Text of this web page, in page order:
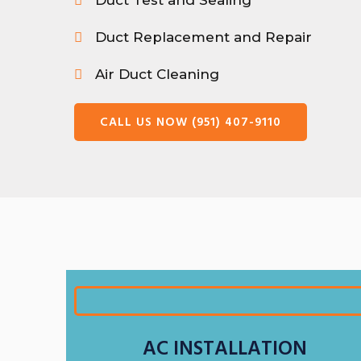
Duct Replacement and Repair
Air Duct Cleaning
CALL US NOW (951) 407-9110
AC INSTALLATION